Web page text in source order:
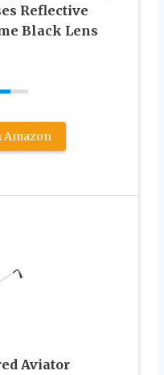
Reflective
Black Lens
Amazon
Aviator